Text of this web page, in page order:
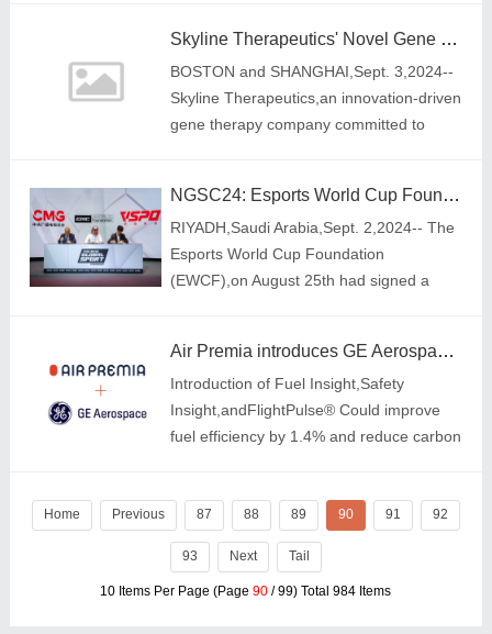
Skyline Therapeutics' Novel Gene Therapy SKG1108 Receives FDA Orphan Drug Designation for Retinitis Pigmentosa
BOSTON and SHANGHAI,Sept. 3,2024--
Skyline Therapeutics,an innovation-driven
gene therapy company committed to
the US
NGSC24: Esports World Cup Foundation Signs MoU with China Media Group and VSPO
RIYADH,Saudi Arabia,Sept. 2,2024-- The
Esports World Cup Foundation
(EWCF),on August 25th had signed a
Institute for Esports Develo
Air Premia introduces GE Aerospace Software Solution to reduce emissions and improve safety
Introduction of Fuel Insight,Safety
Insight,andFlightPulse® Could improve
fuel efficiency by 1.4% and reduce carbon
Home Previous 87 88 89 90 91 92
93 Next Tail
10 Items Per Page (Page90 / 99) Total 984 Items